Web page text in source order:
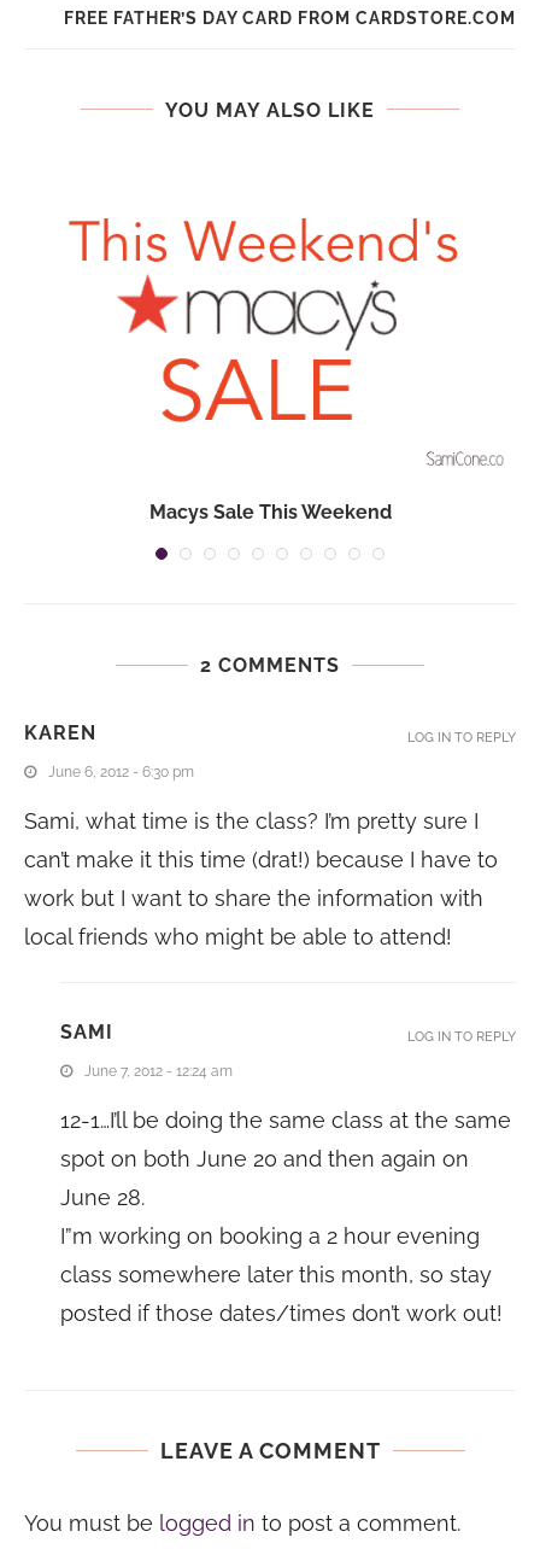
FREE FATHER’S DAY CARD FROM CARDSTORE.COM
YOU MAY ALSO LIKE
Macys Sale This Weekend
2 COMMENTS
KAREN
June 6, 2012 - 6:30 pm
Sami, what time is the class? I’m pretty sure I
can’t make it this time (drat!) because I have to
work but I want to share the information with
local friends who might be able to attend!
LOG IN TO REPLY
SAMI
June 7, 2012 - 12:24 am
12-1…I’ll be doing the same class at the same
spot on both June 20 and then again on
June 28.
I”m working on booking a 2 hour evening
class somewhere later this month, so stay
posted if those dates/times don’t work out!
LOG IN TO REPLY
LEAVE A COMMENT
You must be logged in to post a comment.